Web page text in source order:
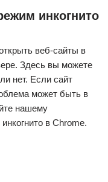
инкогнито
веб-сайты в
Здесь вы можете
нет. Если сайт
может быть в
нашему
в Chrome.